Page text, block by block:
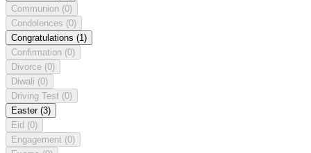
Communion (0)
Condolences (0)
Congratulations (1)
Confirmation (0)
Divorce (0)
Diwali (0)
Driving Test (0)
Easter (3)
Eid (0)
Engagement (0)